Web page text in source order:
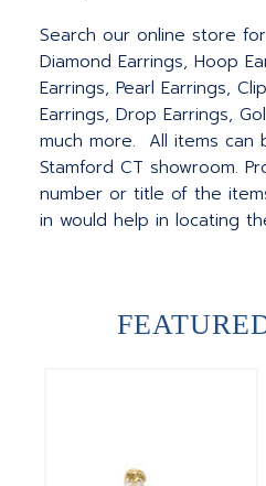
Search our online store
Diamond Earrings, Hoop
Earrings, Pearl Earrings,
Earrings, Drop Earrings,
much more. All items can
Stamford CT showroom.
number or title of the
in would help in locating